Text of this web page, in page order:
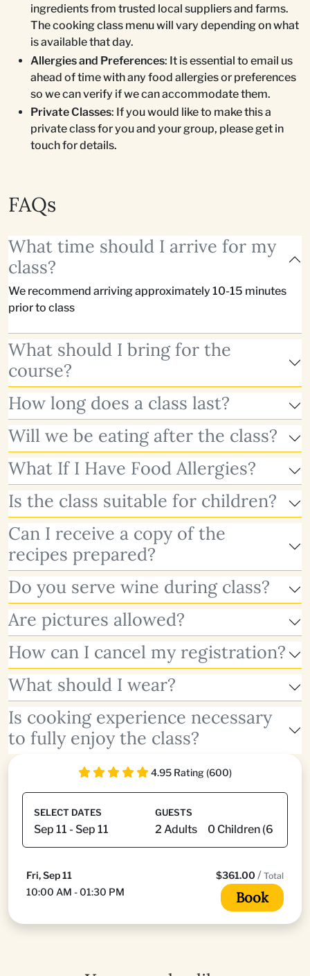
ingredients from trusted local suppliers and farms.
The cooking class menu will vary depending on what
is available that day.
Allergies and Preferences: It is essential to email us
ahead of time with any food allergies or preferences
so we can verify if we can accommodate them.
Private Classes: If you would like to make this a
private class for you and your group, please get in
touch for details.
FAQs
What time should I arrive for my
class?
We recommend arriving approximately 10-15 minutes
prior to class
What should I bring for the
course?
How long does a class last?
Will we be eating after the class?
What If I Have Food Allergies?
Is the class suitable for children?
Can I receive a copy of the
recipes prepared?
Do you serve wine during class?
Are pictures allowed?
How can I cancel my registration?
What should I wear?
Is cooking experience necessary
to fully enjoy the class?
4.95 Rating (600)
SELECT DATES GUESTS
Fri, Sep 11
10:00 AM - 01:30 PM
$361.00 / Total
Book